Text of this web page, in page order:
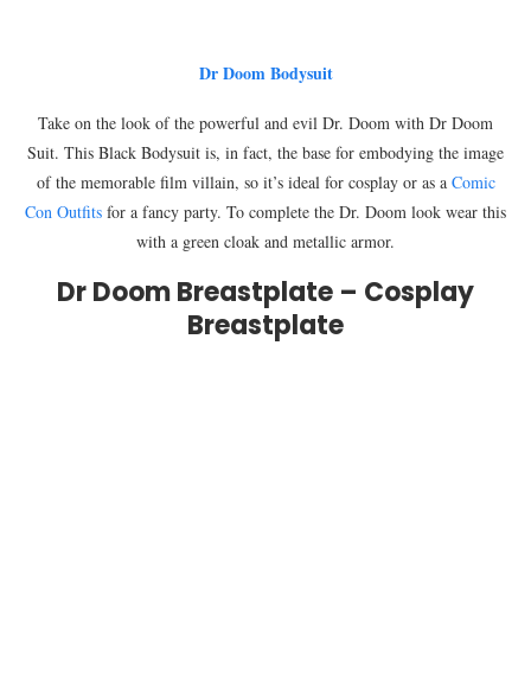
Dr Doom Bodysuit
Take on the look of the powerful and evil Dr. Doom with Dr Doom
Suit. This Black Bodysuit is, in fact, the base for embodying the image
of the memorable film villain, so it’s ideal for cosplay or as a Comic
Con Outfits for a fancy party. To complete the Dr. Doom look wear this
with a green cloak and metallic armor.
Dr Doom Breastplate – Cosplay
Breastplate